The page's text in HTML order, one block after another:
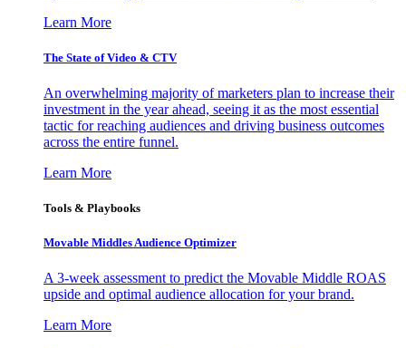
Learn More
The State of Video & CTV
An overwhelming majority of marketers plan to increase their
investment in the year ahead, seeing it as the most essential
tactic for reaching audiences and driving business outcomes
across the entire funnel.
Learn More
Tools & Playbooks
Movable Middles Audience Optimizer
A 3-week assessment to predict the Movable Middle ROAS
upside and optimal audience allocation for your brand.
Learn More